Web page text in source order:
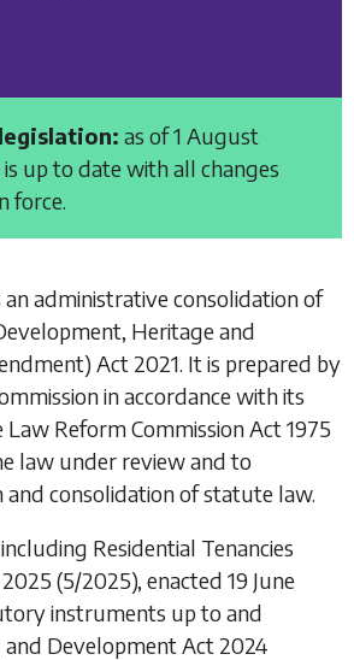
as of 1 August
up to date with all changes
force.
an administrative consolidation of
Heritage and
Act 2021. It is prepared by
in accordance with its
Law Reform Commission Act 1975
law under review and to
and consolidation of statute law.
Residential Tenancies
(5/2025), enacted 19 June
instruments up to and
and Development Act 2024